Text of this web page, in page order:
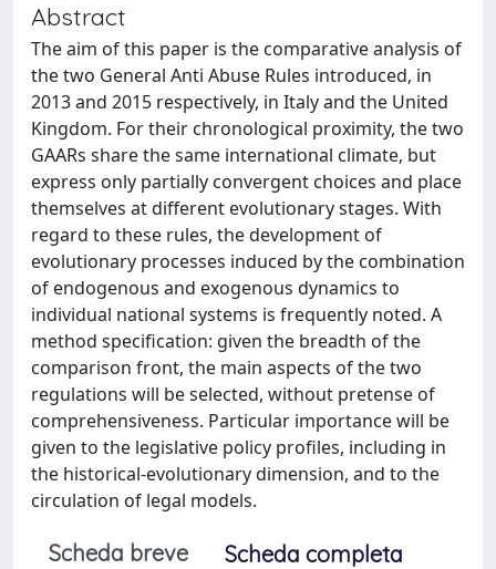
Abstract
The aim of this paper is the comparative analysis of
the two General Anti Abuse Rules introduced, in
2013 and 2015 respectively, in Italy and the United
Kingdom. For their chronological proximity, the two
GAARs share the same international climate, but
express only partially convergent choices and place
themselves at different evolutionary stages. With
regard to these rules, the development of
evolutionary processes induced by the combination
of endogenous and exogenous dynamics to
individual national systems is frequently noted. A
method specification: given the breadth of the
comparison front, the main aspects of the two
regulations will be selected, without pretense of
comprehensiveness. Particular importance will be
given to the legislative policy profiles, including in
the historical-evolutionary dimension, and to the
circulation of legal models.
Scheda breve
Scheda completa